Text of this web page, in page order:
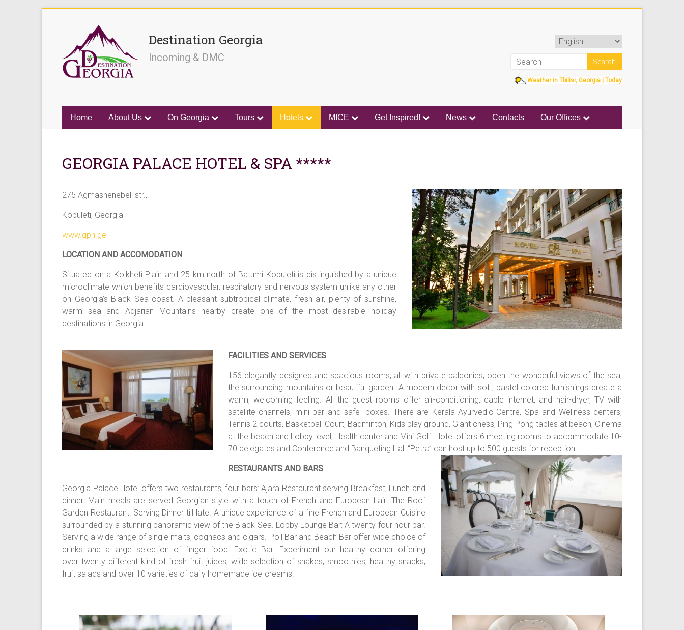
Destination Georgia
Incoming & DMC
Weather in Tbilisi, Georgia | Today
Home About Us On Georgia Tours Hotels MICE Get Inspired! News Contacts Our Offices
GEORGIA PALACE HOTEL & SPA *****
275 Agmashenebeli str.,
Kobuleti, Georgia
www.gph.ge
LOCATION AND ACCOMODATION
Situated on a Kolkheti Plain and 25 km north of Batumi Kobuleti is distinguished by a unique
microclimate which benefits cardiovascular, respiratory and nervous system unlike any other
on Georgia’s Black Sea coast. A pleasant subtropical climate, fresh air, plenty of sunshine,
warm sea and Adjarian Mountains nearby create one of the most desirable holiday
destinations in Georgia.
FACILITIES AND SERVICES
156 elegantly designed and spacious rooms, all with private balconies, open the wonderful views of the sea,
the surrounding mountains or beautiful garden. A modern decor with soft, pastel colored furnishings create a
warm, welcoming feeling. All the guest rooms offer air-conditioning, cable internet, and hair-dryer, TV with
satellite channels, mini bar and safe- boxes. There are Kerala Ayurvedic Centre, Spa and Wellness centers,
Tennis 2 courts, Basketball Court, Badminton, Kids play ground, Giant chess, Ping Pong tables at beach, Cinema
at the beach and Lobby level, Health center and Mini Golf. Hotel offers 6 meeting rooms to accommodate 10-
70 delegates and Conference and Banqueting Hall “Petra” can host up to 500 guests for reception.
RESTAURANTS AND BARS
Georgia Palace Hotel offers two restaurants, four bars: Ajara Restaurant serving Breakfast, Lunch and
dinner. Main meals are served Georgian style with a touch of French and European flair. The Roof
Garden Restaurant: Serving Dinner till late. A unique experience of a fine French and European Cuisine
surrounded by a stunning panoramic view of the Black Sea. Lobby Lounge Bar: A twenty four hour bar.
Serving a wide range of single malts, cognacs and cigars. Poll Bar and Beach Bar offer wide choice of
drinks and a large selection of finger food. Exotic Bar: Experiment our healthy corner offering
over twenty different kind of fresh fruit juices, wide selection of shakes, smoothies, healthy snacks,
fruit salads and over 10 varieties of daily homemade ice-creams.